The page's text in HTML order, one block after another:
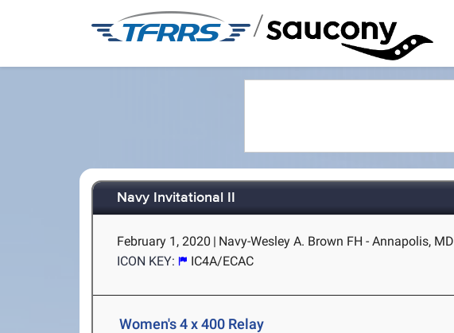
/
Navy Invitational II
February 1, 2020 | Navy-Wesley A. Brown FH - Annapolis, MD
ICON KEY:
IC4A/ECAC
Women's 4 x 400 Relay